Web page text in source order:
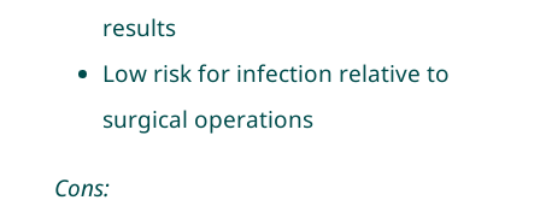
results
Low risk for infection relative to
surgical operations
Cons: